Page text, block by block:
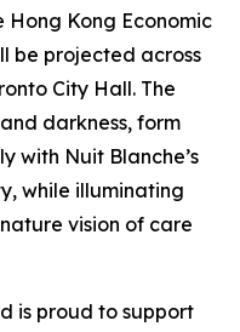
Hong Kong Economic
be projected across
City Hall. The
darkness, form
with Nuit Blanche’s
while illuminating
vision of care
is proud to support